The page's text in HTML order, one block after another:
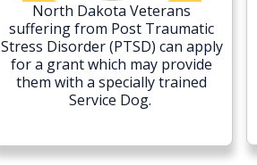
North Dakota Veterans
suffering from Post Traumatic
Stress Disorder (PTSD) can apply
for a grant which may provide
them with a specially trained
Service Dog.